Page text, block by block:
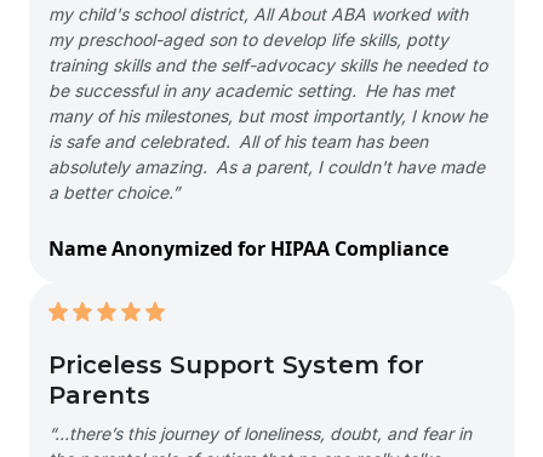
my child's school district, All About ABA worked with
my preschool-aged son to develop life skills, potty
training skills and the self-advocacy skills he needed to
be successful in any academic setting. He has met
many of his milestones, but most importantly, I know he
is safe and celebrated. All of his team has been
absolutely amazing. As a parent, I couldn't have made
a better choice.”
Name Anonymized for HIPAA Compliance
Priceless Support System for
Parents
“…there’s this journey of loneliness, doubt, and fear in